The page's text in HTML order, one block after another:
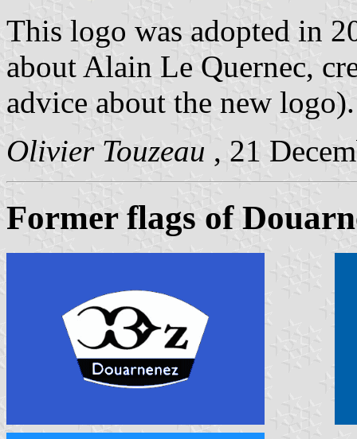
This logo was adopted in
about Alain Le Quernec,
advice about the new logo).
Olivier Touzeau , 21
Former flags of